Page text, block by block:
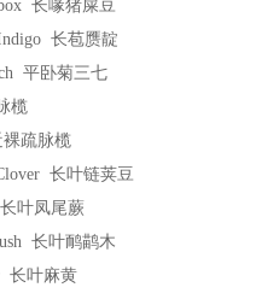
长喙猪屎豆
长苞赝靛
平卧菊三七
榄
疏脉榄
长叶链荚豆
叶凤尾蕨
长叶鸸鹋木
长叶麻黄